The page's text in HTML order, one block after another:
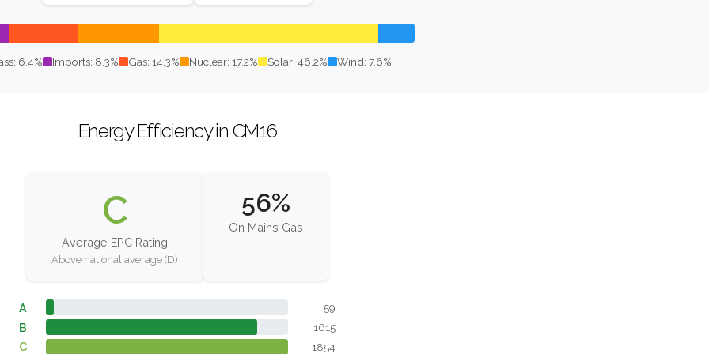
6.4% Imports: 8.3% Gas: 14.3% Nuclear: 17.2% Solar: 46.2% Wind: 7.6%
Energy Efficiency in CM16
C
Average EPC Rating
Above national average (D)
56%
On Mains Gas
A 59
B 1615
C 1854